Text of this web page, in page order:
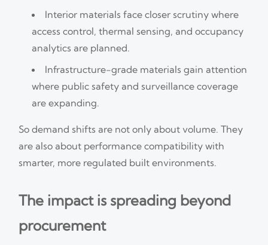
Interior materials face closer scrutiny where
access control, thermal sensing, and occupancy
analytics are planned.
Infrastructure-grade materials gain attention
where public safety and surveillance coverage
are expanding.
So demand shifts are not only about volume. They
are also about performance compatibility with
smarter, more regulated built environments.
The impact is spreading beyond
procurement